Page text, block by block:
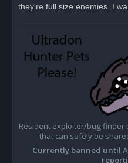
they're full size enemies. I
Resident exploiter/bug finder
that can safely be
Currently banned until